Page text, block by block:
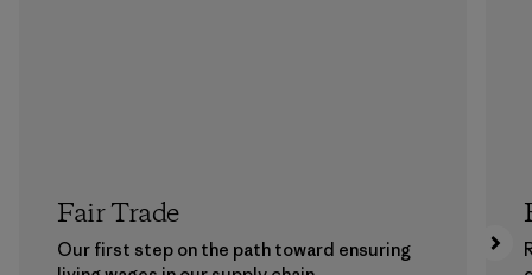
Fair Trade
Our first step on the path toward ensuring